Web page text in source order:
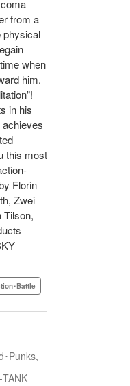
from a
physical
when
him.
in his
this most
Florin
Zwei
Tilson,
･Battle
Punks,